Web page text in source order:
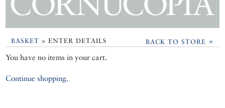
BASKET > ENTER DETAILS BACK TO STORE »
You have no items in your cart.
Continue shopping.